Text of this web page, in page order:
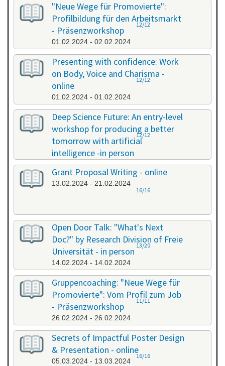
"Neue Wege für Promovierte":
Profilbildung für den Arbeitsmarkt
- Präsenzworkshop
01.02.2024 - 02.02.2024
12/12
Presenting with confidence: Work
on Body, Voice and Charisma -
online
01.02.2024 - 01.02.2024
12/12
Deep Science Future: An entry-level
workshop for producing a better
tomorrow with artificial
intelligence -in person
08.02.2024 - 08.02.2024
12/12
Grant Proposal Writing - online
13.02.2024 - 21.02.2024
16/16
Open Door Talk: "What's Next
Doc?" by Research Division of Freie
Universität - in person
14.02.2024 - 14.02.2024
13/20
Gruppencoaching: "Neue Wege für
Promovierte": Vom Profil zum Job
- Präsenzworkshop
26.02.2024 - 26.02.2024
11/11
Secrets of Impactful Poster Design
& Presentation - online
05.03.2024 - 13.03.2024
16/16